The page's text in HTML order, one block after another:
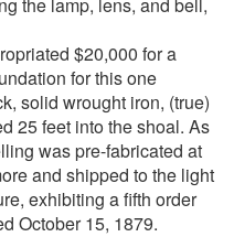
the lamp, lens, and bell,
$20,000 for a
for this one
solid wrought iron, (true)
25 feet into the shoal. As
was pre-fabricated at
and shipped to the light
exhibiting a fifth order
October 15, 1879.